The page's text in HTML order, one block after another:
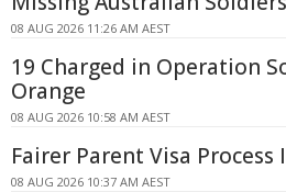
08 AUG 2026 11:26 AM AEST
19 Charged in Operation
Orange
08 AUG 2026 10:58 AM AEST
Fairer Parent Visa
08 AUG 2026 10:37 AM AEST